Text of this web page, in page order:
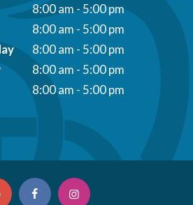
8:00 am - 5:00 pm
8:00 am - 5:00 pm
8:00 am - 5:00 pm
8:00 am - 5:00 pm
8:00 am - 5:00 pm